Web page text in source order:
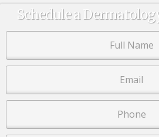
Schedule a